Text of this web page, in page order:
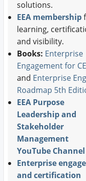
solutions.
EEA membership
learning,
and visibility.
Books: Enterprise
Engagement for
and Enterprise
Roadmap 5th
EEA Purpose
Leadership and
Stakeholder
Management
YouTube Channel
Enterprise
and certification